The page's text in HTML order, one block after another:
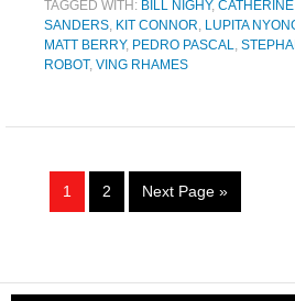
TAGGED WITH: BILL NIGHY,
SANDERS, KIT CONNOR, LUPITA
MATT BERRY, PEDRO PASCAL,
ROBOT, VING RHAMES
1 2 Next Page »